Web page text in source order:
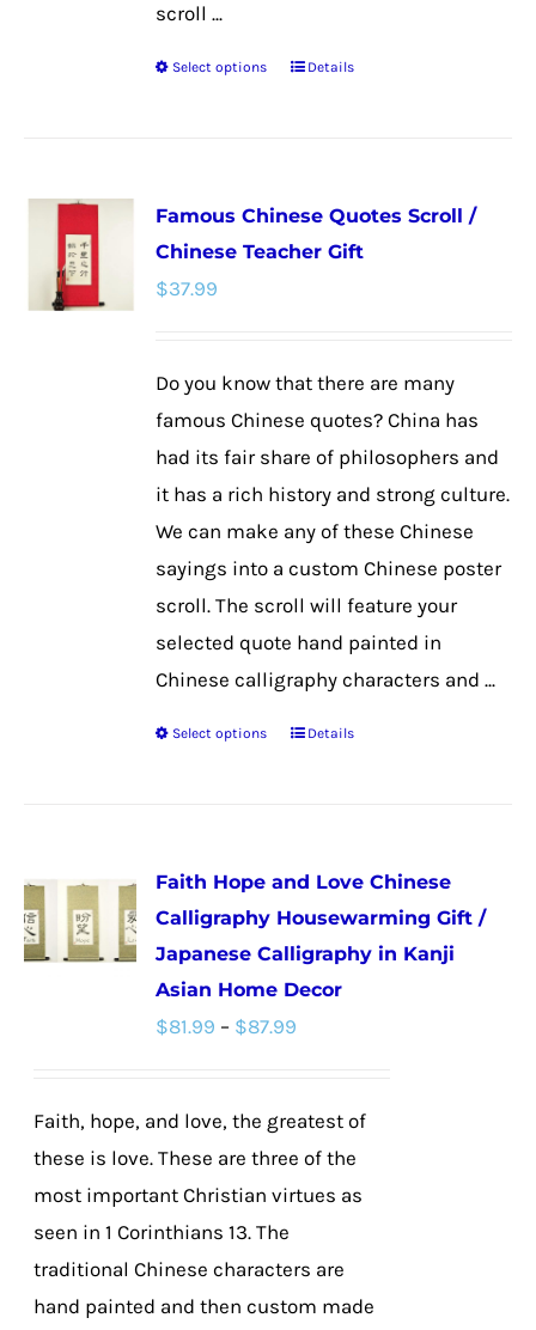
scroll ...
Select options
This
variants.
The
product
Details
Famous Chinese Quotes Scroll /
Chinese Teacher Gift
$37.99
Do you know that there are many
famous Chinese quotes? China has
had its fair share of philosophers and
it has a rich history and strong culture.
We can make any of these Chinese
sayings into a custom Chinese poster
scroll. The scroll will feature your
selected quote hand painted in
Chinese calligraphy characters and ...
Select options
This
variants.
The
options
may
be
on
the
product
Details
Faith Hope and Love Chinese
Calligraphy Housewarming Gift /
Japanese Calligraphy in Kanji
Asian Home Decor
$81.99 – $87.99
through
$87.99
Faith, hope, and love, the greatest of
these is love. These are three of the
most important Christian virtues as
seen in 1 Corinthians 13. The
traditional Chinese characters are
hand painted and then custom made